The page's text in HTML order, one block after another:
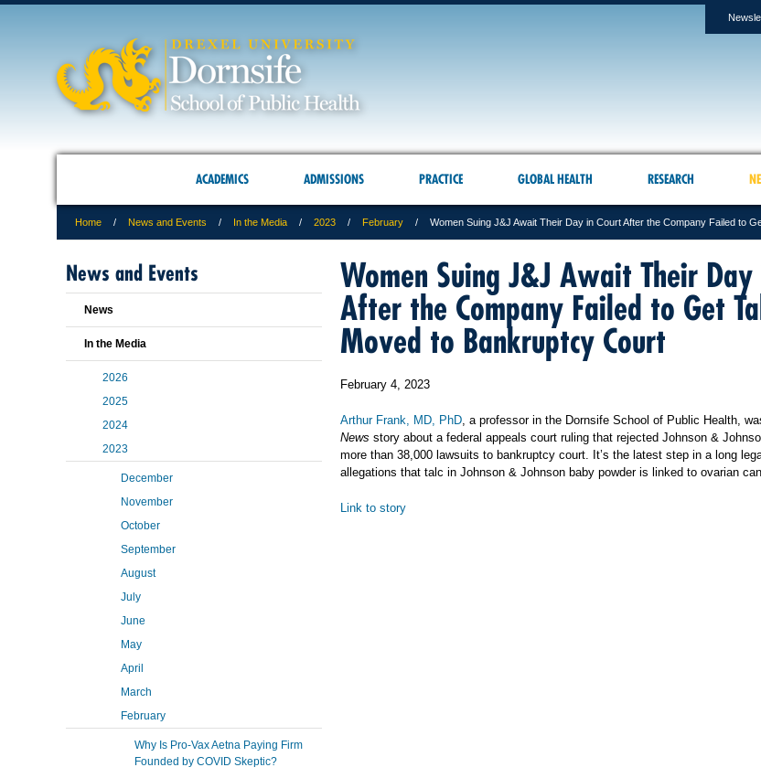
ACADEMICS ADMISSIONS PRACTICE GLOBAL HEALTH RESEARCH
Home News and Events In the Media 2023 February Women Suing J&J Await Their Day in Court After the Company Failed to
Women Suing J&J Await Their
After the Company Failed to Get
Moved to Bankruptcy Court
February 4, 2023
Arthur Frank, MD, PhD, a professor in the Dornsife School of Public Health,
News story about a federal appeals court ruling that rejected Johnson &
more than 38,000 lawsuits to bankruptcy court. It’s the latest step in a long
allegations that talc in Johnson & Johnson baby powder is linked to ovarian
Link to story
News and Events
News
In the Media
2026
2025
2024
2023
December
November
October
September
August
July
June
May
April
March
February
Why Is Pro-Vax Aetna Paying Firm
Founded by COVID Skeptic?